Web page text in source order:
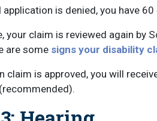
application is denied, you have
your claim is reviewed again by
are some signs your disability
claim is approved, you will